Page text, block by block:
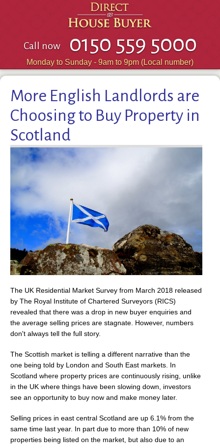
Call now 0150 559 5000
Monday to Sunday - 9am to 9pm (Local number)
More English Landlords are
Choosing to Buy Property in
Scotland
The UK Residential Market Survey from March 2018 released
by The Royal Institute of Chartered Surveyors (RICS)
revealed that there was a drop in new buyer enquiries and
the average selling prices are stagnate. However, numbers
don't always tell the full story.
The Scottish market is telling a different narrative than the
one being told by London and South East markets. In
Scotland where property prices are continuously rising, unlike
in the UK where things have been slowing down, investors
see an opportunity to buy now and make money later.
Selling prices in east central Scotland are up 6.1% from the
same time last year. In part due to more than 10% of new
properties being listed on the market, but also due to an